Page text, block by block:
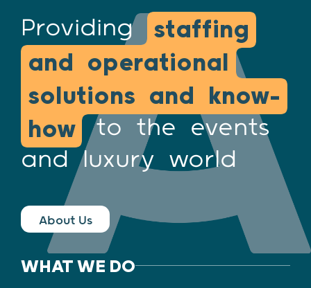
Providing
staffing
and operational
solutions and know-
how to the events
and luxury world
About Us
WHAT WE DO